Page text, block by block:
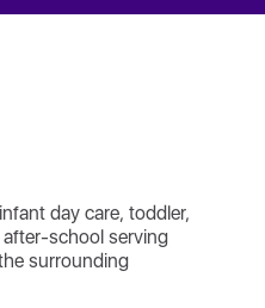
day care, toddler,
school serving
surrounding